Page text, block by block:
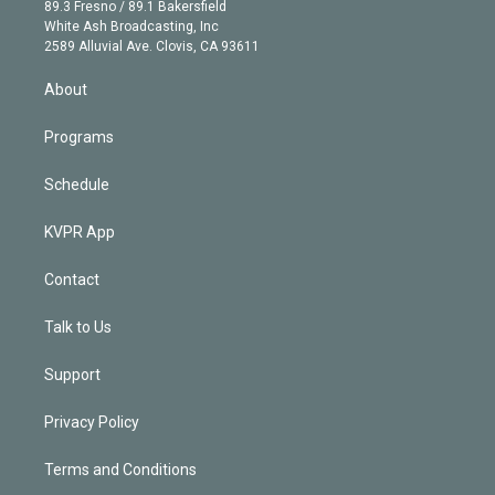
a
m
e
d
89.3 Fresno / 89.1 Bakersfield
White Ash Broadcasting, Inc
2589 Alluvial Ave. Clovis, CA 93611
About
Programs
Schedule
KVPR App
Contact
Talk to Us
Support
Privacy Policy
Terms and Conditions